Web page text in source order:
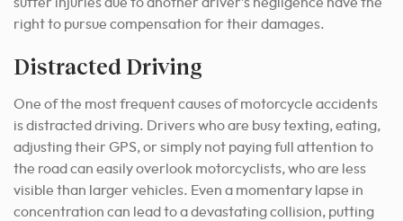
suffer injuries due to another driver’s negligence have the
right to pursue compensation for their damages.
Distracted Driving
One of the most frequent causes of motorcycle accidents
is distracted driving. Drivers who are busy texting, eating,
adjusting their GPS, or simply not paying full attention to
the road can easily overlook motorcyclists, who are less
visible than larger vehicles. Even a momentary lapse in
concentration can lead to a devastating collision, putting